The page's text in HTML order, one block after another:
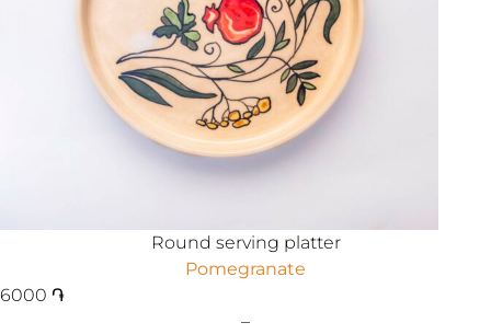
Round serving platter
Pomegranate
6000 ֏
–